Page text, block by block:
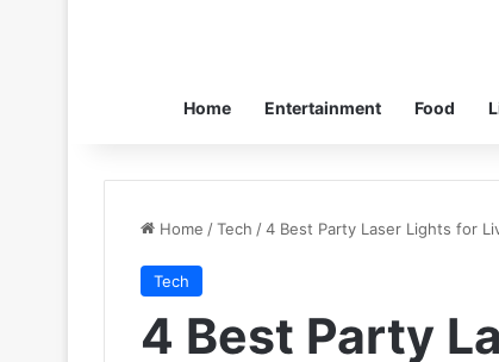
Home Entertainment Food
Home /Tech /4 Best Party Laser Lights for
Tech
4 Best Party